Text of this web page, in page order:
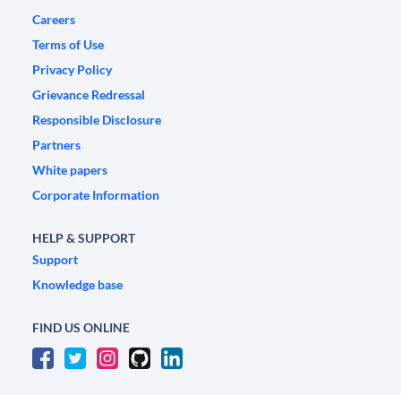
Careers
Terms of Use
Privacy Policy
Grievance Redressal
Responsible Disclosure
Partners
White papers
Corporate Information
HELP & SUPPORT
Support
Knowledge base
FIND US ONLINE